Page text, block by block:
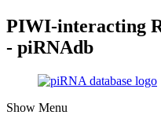
PIWI-interacting
- piRNAdb
Show Menu